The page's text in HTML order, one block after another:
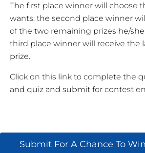
The first place winner will choose
wants; the second place winner
of the two remaining prizes he/
third place winner will receive the
prize.
Click on this link to complete the
and quiz and submit for contest
Submit For A Chance To